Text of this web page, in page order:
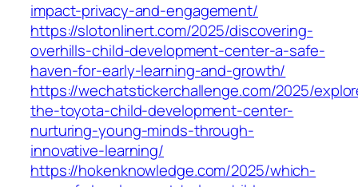
impact-privacy-and-engagement/
https://slotonlinert.com/2025/discovering-
overhills-child-development-center-a-safe-
haven-for-early-learning-and-growth/
https://wechatstickerchallenge.com/2025/
the-toyota-child-development-center-
nurturing-young-minds-through-
innovative-learning/
https://hokenknowledge.com/2025/which-